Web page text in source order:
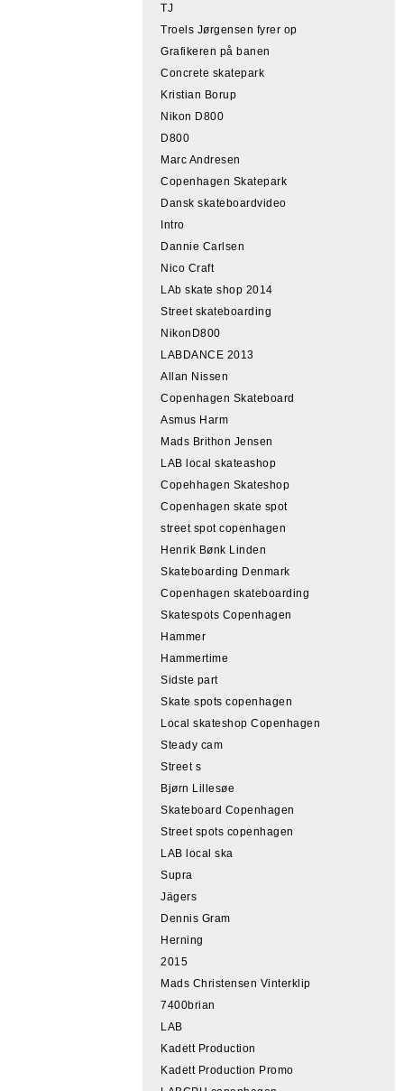
TJ
Troels Jørgensen fyrer op
Grafikeren på banen
Concrete skatepark
Kristian Borup
Nikon D800
D800
Marc Andresen
Copenhagen Skatepark
Dansk skateboardvideo
Intro
Dannie Carlsen
Nico Craft
LAb skate shop 2014
Street skateboarding
NikonD800
LABDANCE 2013
Allan Nissen
Copenhagen Skateboard
Asmus Harm
Mads Brithon Jensen
LAB local skateashop
Copehhagen Skateshop
Copenhagen skate spot
street spot copenhagen
Henrik Bønk Linden
Skateboarding Denmark
Copenhagen skateboarding
Skatespots Copenhagen
Hammer
Hammertime
Sidste part
Skate spots copenhagen
Local skateshop Copenhagen
Steady cam
Street s
Bjørn Lillesøe
Skateboard Copenhagen
Street spots copenhagen
LAB local ska
Supra
Jägers
Dennis Gram
Herning
2015
Mads Christensen Vinterklip
7400brian
LAB
Kadett Production
Kadett Production Promo